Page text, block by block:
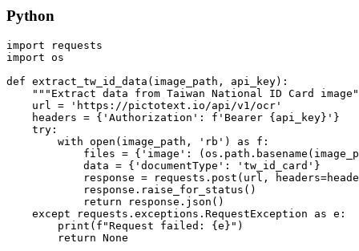
Python
import requests
import os
def extract_tw_id_data(image_path, api_key):
"""Extract data from Taiwan National ID Card
    url = 'https://pictotext.io/api/v1/ocr'
    headers = {'Authorization': f'Bearer {api_key}'}
    try:
        with open(image_path, 'rb') as f:
files = {'image':
            data = {'documentType': 'tw_id_card'}
response = requests.post(url,
            response.raise_for_status()
            return response.json()
    except requests.exceptions.RequestException as e:
        print(f"Request failed: {e}")